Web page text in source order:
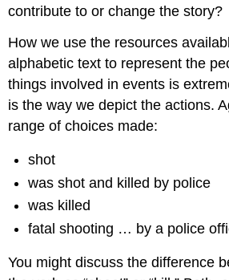
contribute to or change the story?
How we use the resources
alphabetic text to represent the
things involved in events is
is the way we depict the actions.
range of choices made:
shot
was shot and killed by police
was killed
fatal shooting … by a police
You might discuss the difference